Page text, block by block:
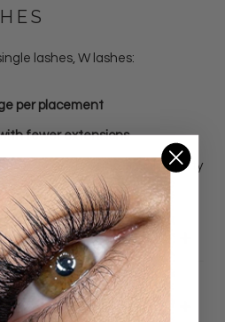
lashes, W lashes:
per placement
fewer extensions
while increasing visual density